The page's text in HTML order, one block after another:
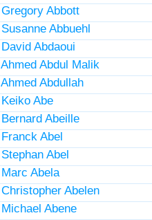
Gregory Abbott
Susanne Abbuehl
David Abdaoui
Ahmed Abdul Malik
Ahmed Abdullah
Keiko Abe
Bernard Abeille
Franck Abel
Stephan Abel
Marc Abela
Christopher Abelen
Michael Abene